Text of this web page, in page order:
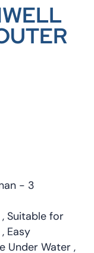
- 3
Suitable for
Easy
Under Water ,